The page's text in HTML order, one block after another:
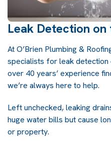
Leak Detection
AtO’Brien Plumbing &
specialists forleak detection
over 40 years’ experience
we’re always here to help.
Left unchecked, leaking
huge water bills but cause
or property.